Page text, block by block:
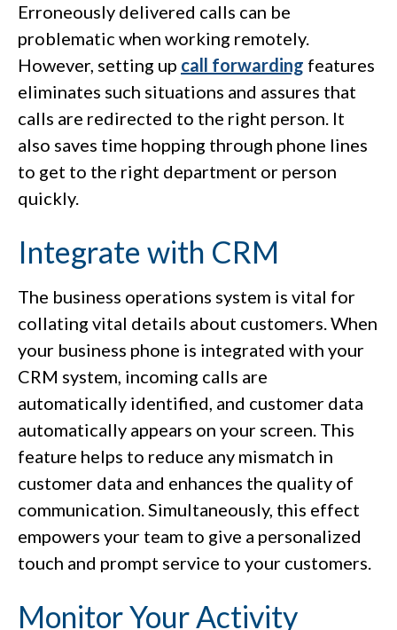
Erroneously delivered calls can be
problematic when working remotely.
However, setting up call forwarding features
eliminates such situations and assures that
calls are redirected to the right person. It
also saves time hopping through phone lines
to get to the right department or person
quickly.
Integrate with CRM
The business operations system is vital for
collating vital details about customers. When
your business phone is integrated with your
CRM system, incoming calls are
automatically identified, and customer data
automatically appears on your screen. This
feature helps to reduce any mismatch in
customer data and enhances the quality of
communication. Simultaneously, this effect
empowers your team to give a personalized
touch and prompt service to your customers.
Monitor Your Activity